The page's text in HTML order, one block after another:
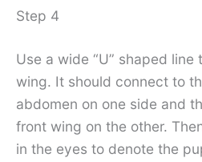
Step 4
Use a wide “U” shaped
wing. It should connect to
abdomen on one side and
front wing on the other.
in the eyes to denote the